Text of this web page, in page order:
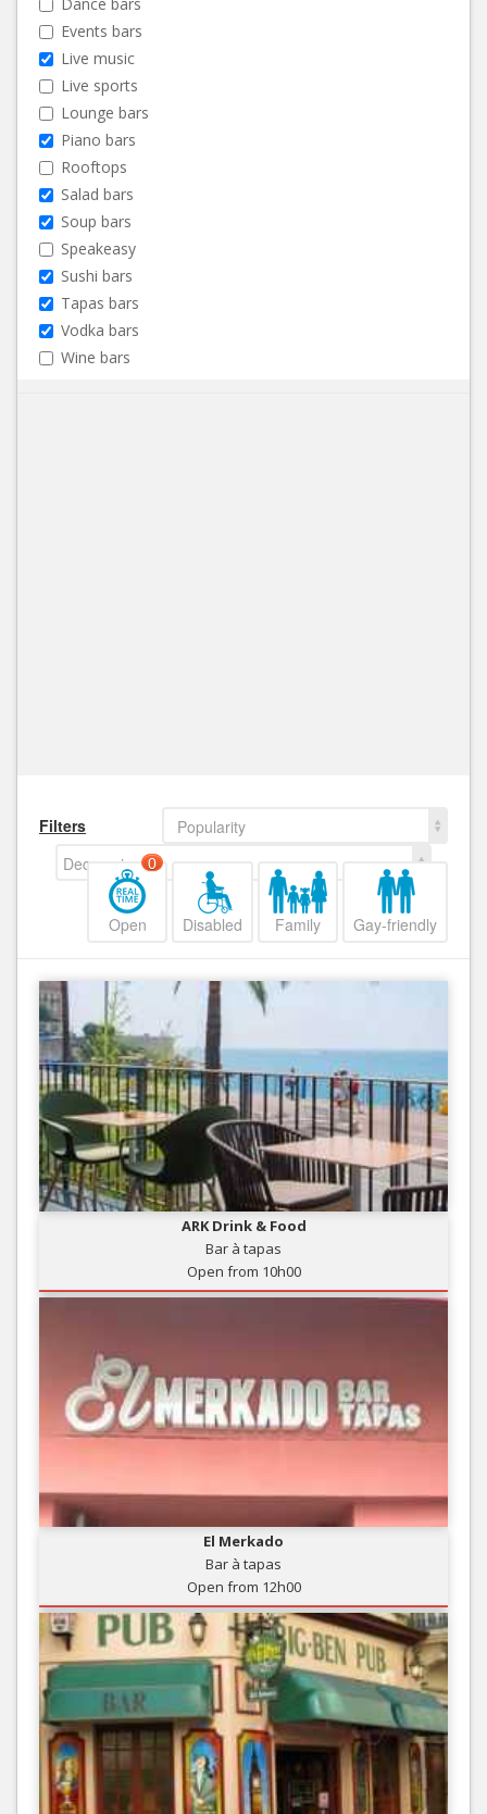
Events bars
Live music
Live sports
Lounge bars
Piano bars
Rooftops
Salad bars
Soup bars
Speakeasy
Sushi bars
Tapas bars
Vodka bars
Wine bars
Filters
Popularity
Decreasing
Open
0
Disabled Family Gay-friendly
ARK Drink & Food
Bar à tapas
Open from 10h00
El Merkado
Bar à tapas
Open from 12h00